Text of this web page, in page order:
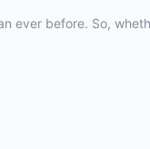
ever before. So,